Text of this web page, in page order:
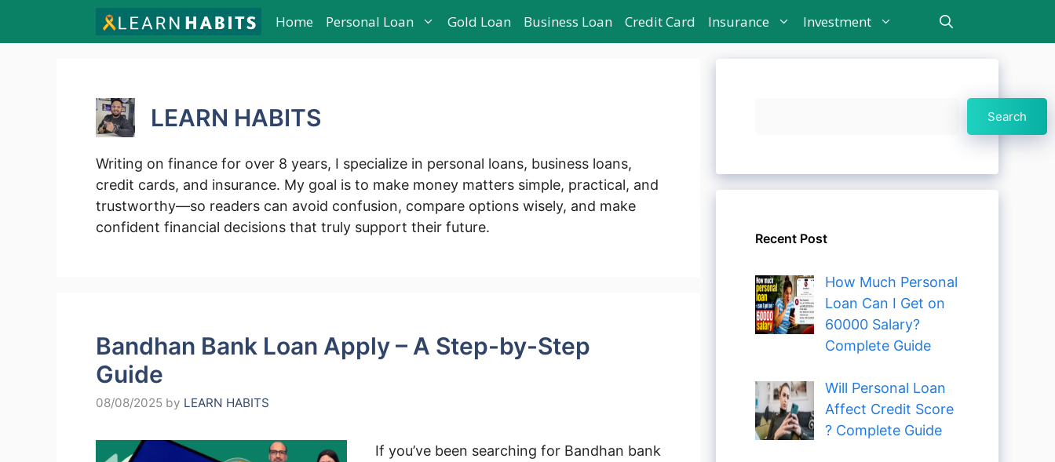
Home Personal Loan Gold Loan Business Loan Credit Card Insurance Investment
LEARN HABITS
Writing on finance for over 8 years, I specialize in personal loans, business loans,
credit cards, and insurance. My goal is to make money matters simple, practical, and
trustworthy—so readers can avoid confusion, compare options wisely, and make
confident financial decisions that truly support their future.
Bandhan Bank Loan Apply – A Step-by-Step
Guide
08/08/2025 by LEARN HABITS
If you’ve been searching for Bandhan bank
Search
Recent Post
How Much Personal
Loan Can I Get on
60000 Salary?
Complete Guide
Will Personal Loan
Affect Credit Score
? Complete Guide